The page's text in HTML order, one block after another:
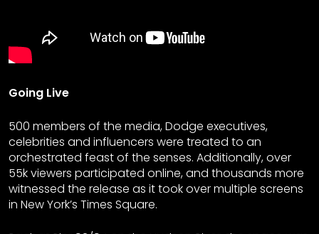
Going Live
500 members of the media, Dodge executives,
celebrities and influencers were treated to an
orchestrated feast of the senses. Additionally, over
55k viewers participated online, and thousands more
witnessed the release as it took over multiple screens
in New York’s Times Square.